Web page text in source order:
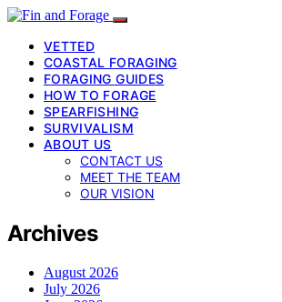
VETTED
COASTAL FORAGING
FORAGING GUIDES
HOW TO FORAGE
SPEARFISHING
SURVIVALISM
ABOUT US
CONTACT US
MEET THE TEAM
OUR VISION
Archives
August 2026
July 2026